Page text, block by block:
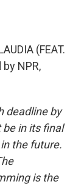
(FEAT.
NPR,
deadline by
be in its final
the future.
is the